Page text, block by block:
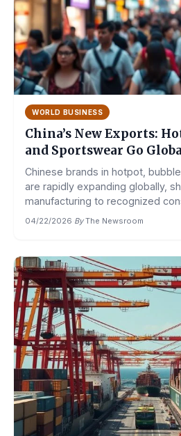
WORLD BUSINESS
China’s New Exports:
and Sportswear Go
Chinese brands in hotpot,
are rapidly expanding globally,
manufacturing to recognized
04/22/2026·By The Newsroom